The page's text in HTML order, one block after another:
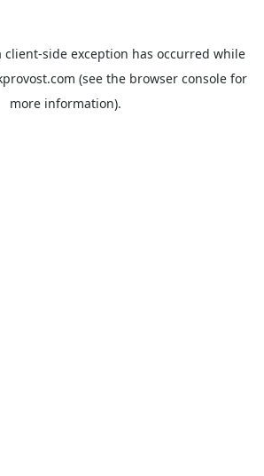
client-side exception has occurred while
(see the browser consolefor
more information).